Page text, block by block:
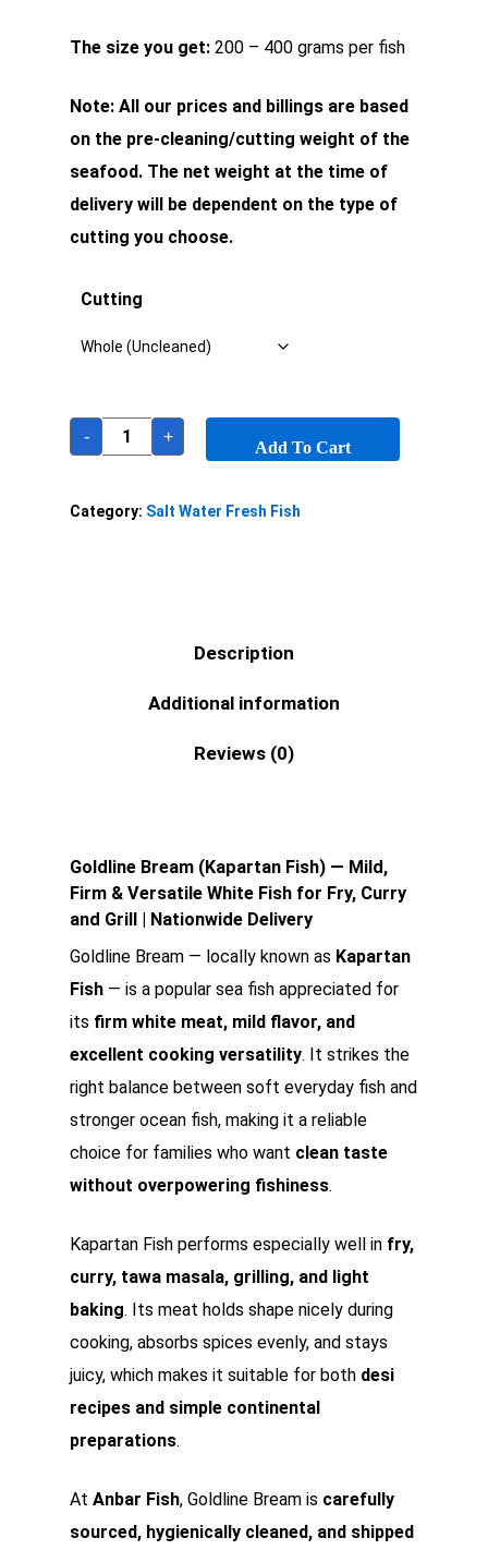
The size you get: 200 – 400 grams per fish
Note: All our prices and billings are based
on the pre-cleaning/cutting weight of the
seafood. The net weight at the time of
delivery will be dependent on the type of
cutting you choose.
Cutting
- +
Add To Cart
Category: Salt Water Fresh Fish
Description
Additional information
Reviews (0)
Goldline Bream (Kapartan Fish) — Mild,
Firm & Versatile White Fish for Fry, Curry
and Grill | Nationwide Delivery
Goldline Bream — locally known as Kapartan
Fish — is a popular sea fish appreciated for
its firm white meat, mild flavor, and
excellent cooking versatility. It strikes the
right balance between soft everyday fish and
stronger ocean fish, making it a reliable
choice for families who want clean taste
without overpowering fishiness.
Kapartan Fish performs especially well in fry,
curry, tawa masala, grilling, and light
baking. Its meat holds shape nicely during
cooking, absorbs spices evenly, and stays
juicy, which makes it suitable for both desi
recipes and simple continental
preparations.
At Anbar Fish, Goldline Bream is carefully
sourced, hygienically cleaned, and shipped